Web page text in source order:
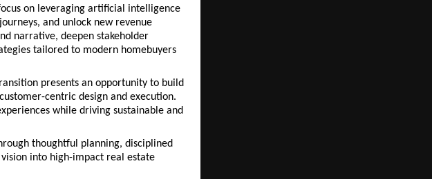
on leveraging artificial intelligence
and unlock new revenue
narrative, deepen stakeholder
tailored to modern homebuyers
presents an opportunity to build
centric design and execution.
while driving sustainable and
thoughtful planning, disciplined
into high-impact real estate